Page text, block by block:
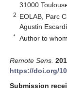
31000
2 EOLAB, Parc
Agustin
* Author to
Remote Sens.
https://doi.org/
Submission